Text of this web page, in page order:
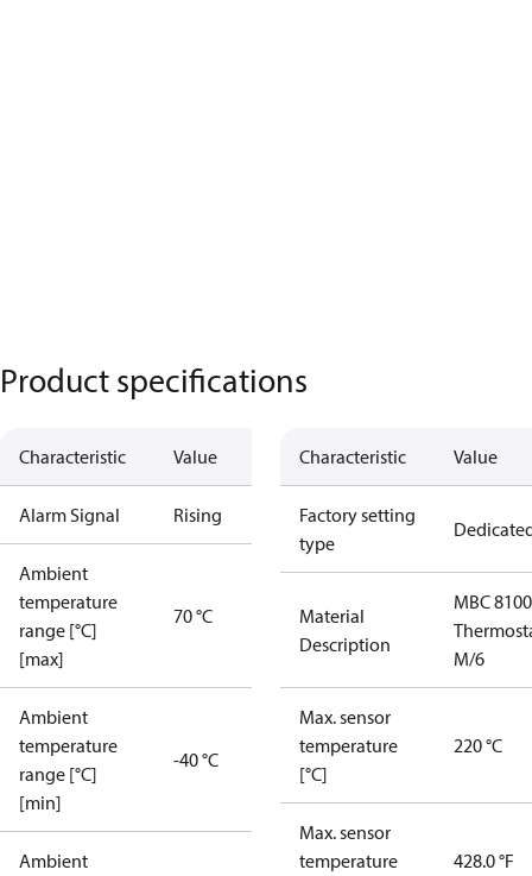
Product specifications
Characteristic Value
Alarm Signal Rising
Ambient
temperature
range [°C]
[max]
70 °C
Ambient
temperature
range [°C]
[min]
-40 °C
Ambient
Characteristic Value
Factory setting
type
Material
Description
MBC 8100
M/6
Max. sensor
temperature
[°C]
220 °C
Max. sensor
temperature
428.0 °F